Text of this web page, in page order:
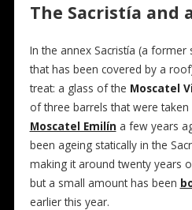
The Sacristía and
In the annex Sacristía (a
that has been covered by a
treat: a glass of the Moscatel
of three barrels that were
Moscatel Emilín a few years
been ageing statically in the
making it around twenty years
but a small amount has been
earlier this year.